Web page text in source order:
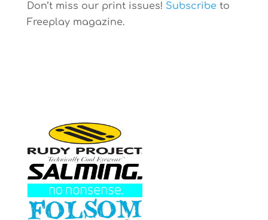
Don’t miss our print issues! Subscribeto
Freeplay magazine.